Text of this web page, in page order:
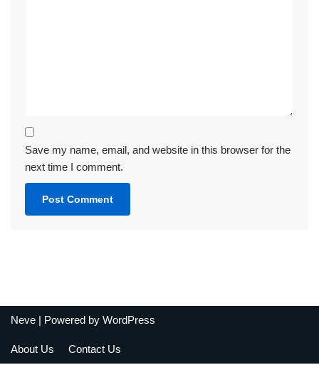
Save my name, email, and website in this browser for the
next time I comment.
Neve | Powered by WordPress
About Us Contact Us